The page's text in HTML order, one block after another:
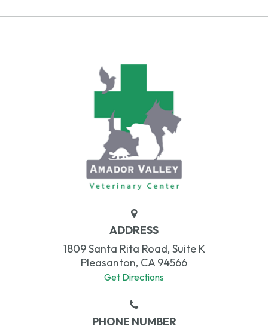
ADDRESS
1809 Santa Rita Road, Suite K
Pleasanton, CA 94566
Get Directions
PHONE NUMBER